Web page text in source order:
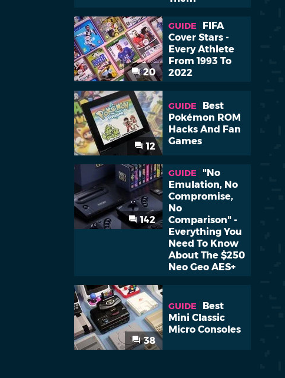
20
GUIDE
FIFA
Cover Stars -
Every Athlete
From 1993 To
2022
12
GUIDE
Best
Pokémon ROM
Hacks And Fan
Games
142
GUIDE
"No
Emulation, No
Compromise,
No
Comparison" -
Everything You
Need To Know
About The $250
Neo Geo AES+
38
GUIDE
Best
Mini Classic
Micro Consoles